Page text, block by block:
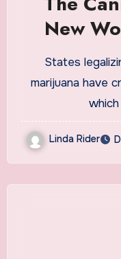
New
States
marijuana have
Linda Rider